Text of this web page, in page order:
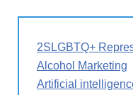
2SLGBTQ+
Alcohol Marketing
Artificial